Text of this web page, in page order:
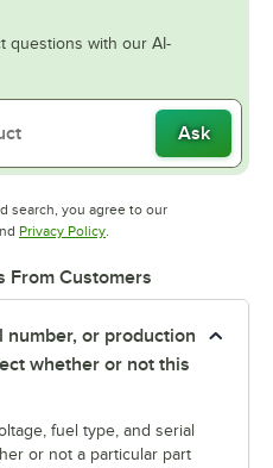
questions with our AI-
Ask
search, you agree to our
in new tab
Privacy PolicyOpens in new tab
.
From Customers
or production
whether or not this
fuel type, and serial
or not a particular part